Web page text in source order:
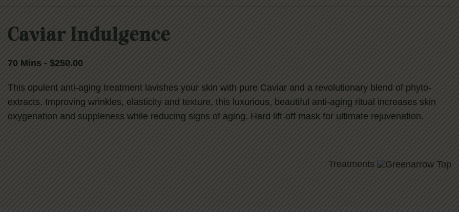
Caviar Indulgence
70 Mins - $250.00
This opulent anti-aging treatment lavishes your skin with pure Caviar and a revolutionary blend of phyto-
extracts. Improving wrinkles, elasticity and texture, this luxurious, beautiful anti-aging ritual increases skin
oxygenation and suppleness while reducing signs of aging. Hard lift-off mask for ultimate rejuvenation.
Treatments